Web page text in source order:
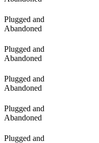
Plugged and
Abandoned
Plugged and
Abandoned
Plugged and
Abandoned
Plugged and
Abandoned
Plugged and